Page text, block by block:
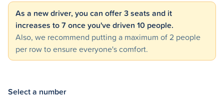
As a new driver, you can offer 3 seats and it
increases to 7 once you've driven 10 people.
Also, we recommend putting a maximum of 2 people
per row to ensure everyone's comfort.
Select a number